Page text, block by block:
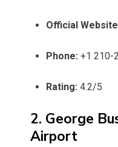
Official
Phone: +1 210-
Rating: 4.2/5
2. George
Airport